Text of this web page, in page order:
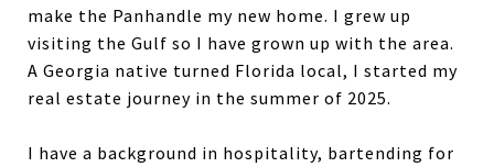
make the Panhandle my new home. I grew up
visiting the Gulf so I have grown up with the area.
A Georgia native turned Florida local, I started my
real estate journey in the summer of 2025.
I have a background in hospitality, bartending for